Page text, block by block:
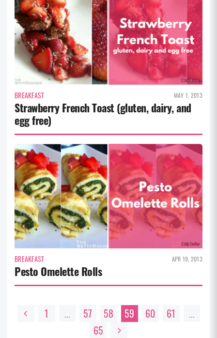
BREAKFAST MAY 1, 2013
Strawberry French Toast (gluten, dairy, and
egg free)
BREAKFAST APR 19, 2013
Pesto Omelette Rolls
1 57 58 59 60 61
65